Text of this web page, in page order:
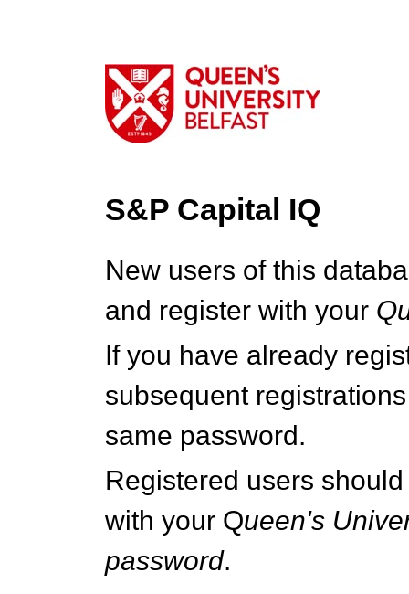
S&P Capital IQ
New users of this
and register with your Q
If you have already
subsequent
same password.
Registered users
with your Queen's
password.